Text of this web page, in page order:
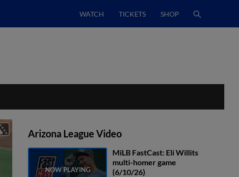
WATCH TICKETS SHOP
Arizona League Video
MiLB FastCast: Eli Willits
multi-homer game
(6/10/26)